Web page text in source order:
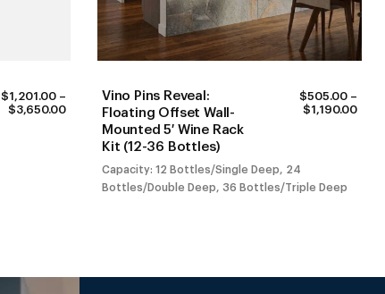
$1,201.00 –
$3,650.00PRICE
RANGE:
$1,201.00
THROUGH
Vino Pins Reveal:
Floating Offset Wall-
Mounted 5′ Wine Rack
Kit (12-36 Bottles)
$505.00 –
$1,190.00PRICE
Capacity: 12 Bottles/Single Deep, 24
Bottles/Double Deep, 36 Bottles/Triple Deep